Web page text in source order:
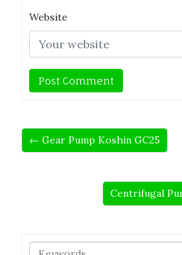
Website
← Gear Pump Koshin GC25
Centrifugal